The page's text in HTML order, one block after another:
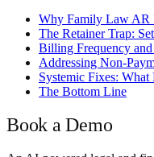
Why Family Law AR
The Retainer Trap:
Billing Frequency and
Addressing Non-
Systemic Fixes:
The Bottom Line
Book a Demo